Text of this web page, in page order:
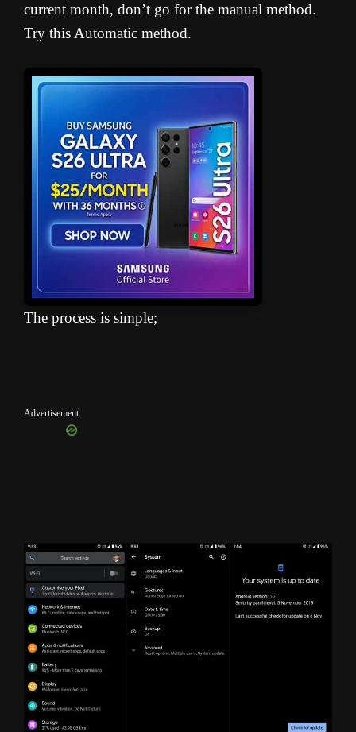
current month, don’t go for the manual method.
Try this Automatic method.
The process is simple;
Advertisement